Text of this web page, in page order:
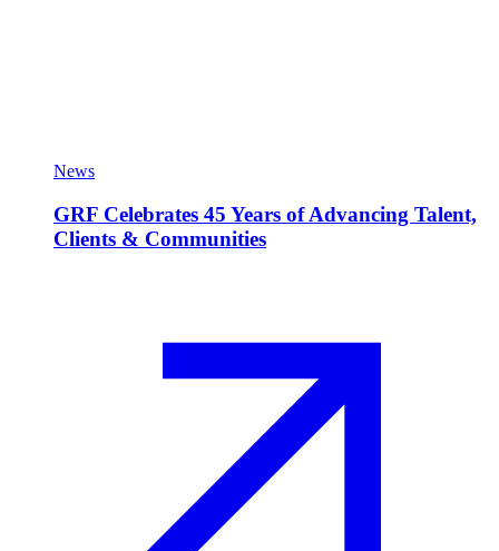
News
GRF Celebrates 45 Years of Advancing Talent,
Clients & Communities